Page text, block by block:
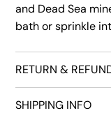
and Dead Sea
bath or sprinkle
RETURN &
SHIPPING INFO